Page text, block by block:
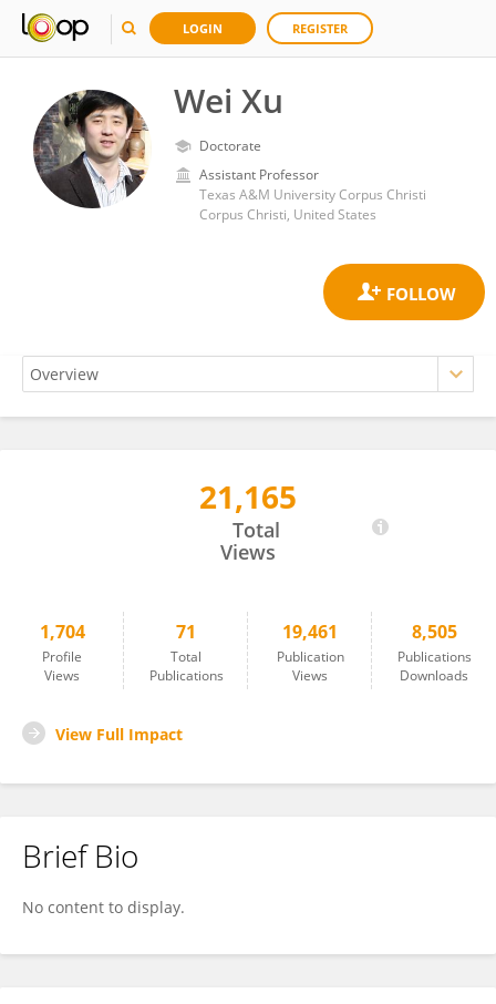
LOGIN REGISTER
Wei Xu
Doctorate
Assistant Professor
Texas A&M University Corpus Christi
Corpus Christi, United States
21,165
Total
Views
1,704
Profile
Views
71
Total
Publications
19,461
Publication
Views
8,505
Publications
Downloads
View Full Impact
Brief Bio
No content to display.